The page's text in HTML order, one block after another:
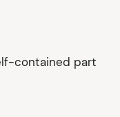
contained part